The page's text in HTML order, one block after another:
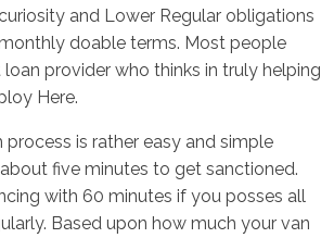
and Lower Regular obligations
doable terms. Most people
provider who thinks in truly helping
Here.
is rather easy and simple
five minutes to get sanctioned.
with 60 minutes if you posses all
Based upon how much your van